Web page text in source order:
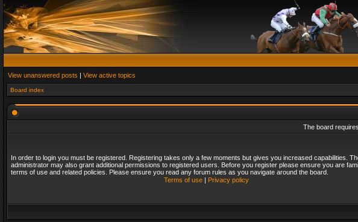
View unanswered posts | View active topics
Board index
The board
In order to login you must be registered. Registering takes only a few moments but gives you increased capabilities.
administrator may also grant additional permissions to registered users. Before you register please ensure you are
terms of use and related policies. Please ensure you read any forum rules as you navigate around the board.
Terms of use| Privacy policy